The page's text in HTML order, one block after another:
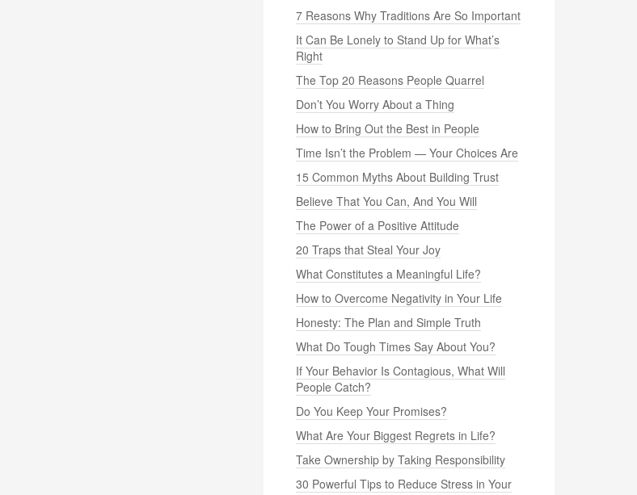
7 Reasons Why Traditions Are So Important
It Can Be Lonely to Stand Up for What’s
Right
The Top 20 Reasons People Quarrel
Don’t You Worry About a Thing
How to Bring Out the Best in People
Time Isn’t the Problem — Your Choices Are
15 Common Myths About Building Trust
Believe That You Can, And You Will
The Power of a Positive Attitude
20 Traps that Steal Your Joy
What Constitutes a Meaningful Life?
How to Overcome Negativity in Your Life
Honesty: The Plan and Simple Truth
What Do Tough Times Say About You?
If Your Behavior Is Contagious, What Will
People Catch?
Do You Keep Your Promises?
What Are Your Biggest Regrets in Life?
Take Ownership by Taking Responsibility
30 Powerful Tips to Reduce Stress in Your